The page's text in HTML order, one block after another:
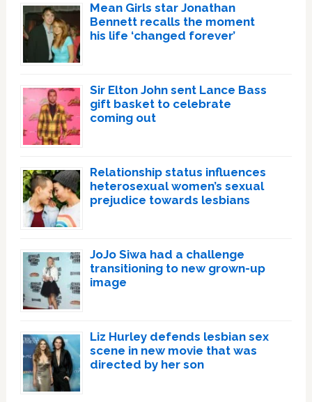
Mean Girls star Jonathan
Bennett recalls the moment
his life ‘changed forever’
Sir Elton John sent Lance Bass
gift basket to celebrate
coming out
Relationship status influences
heterosexual women’s sexual
prejudice towards lesbians
JoJo Siwa had a challenge
transitioning to new grown-up
image
Liz Hurley defends lesbian sex
scene in new movie that was
directed by her son